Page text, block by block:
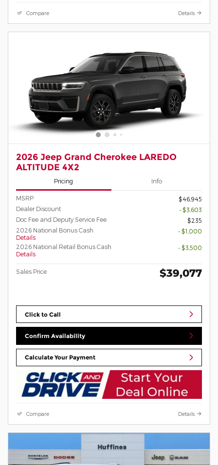
Compare Details
2026 Jeep Grand Cherokee LAREDO
ALTITUDE 4X2
Pricing Info
MSRP
$46,945
Dealer Discount
- $3,603
Doc Fee and Deputy Service Fee
$235
2026 National Bonus Cash
Details
- $1,000
2026 National Retail Bonus Cash
Details
- $3,500
Sales Price $39,077
Click to Call
Confirm Availability
Calculate Your Payment
Compare Details